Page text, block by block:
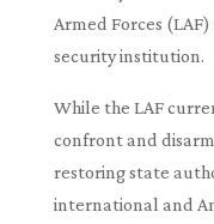
Armed Forces
security institution.
While the LAF
confront and
restoring state
international and